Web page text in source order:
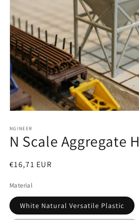
1
in
modal
NGINEER
N Scale Aggregate
Regular
€16,71 EUR
Material
White Natural Versatile Plastic